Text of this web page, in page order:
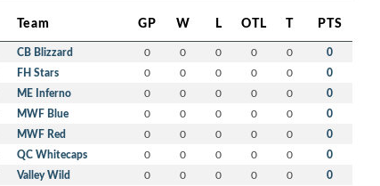
Team GP W L OTL T PTS
CB Blizzard 0 0 0 0 0 0
FH Stars 0 0 0 0 0 0
ME Inferno 0 0 0 0 0 0
MWF Blue 0 0 0 0 0 0
MWF Red 0 0 0 0 0 0
QC Whitecaps 0 0 0 0 0 0
Valley Wild 0 0 0 0 0 0